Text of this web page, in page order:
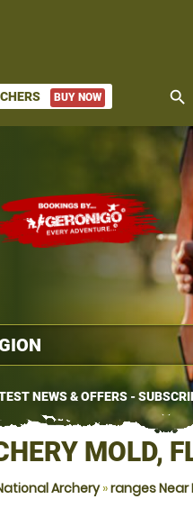
BUY NOW search
NEWS & OFFERS -
MOLD,
Archery»ranges Near